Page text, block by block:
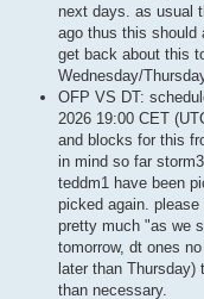
next days. as usual
ago thus this should
get back about this
Wednesday/
OFP VS DT:
2026 19:00 CET
and blocks for this
in mind so far
teddm1 have been
picked again.
pretty much "as we
tomorrow, dt ones
later than
than necessary.